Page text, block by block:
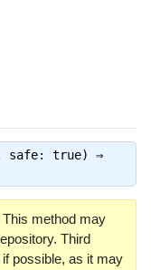
safe: true) ⇒
method may
Third
possible, as it may